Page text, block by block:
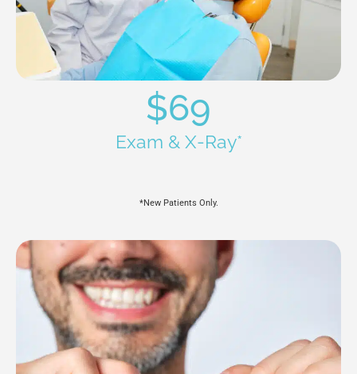
$69
Exam & X-Ray*
*New Patients Only.